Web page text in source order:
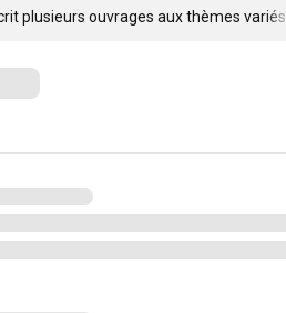
plusieurs ouvrages aux thèmes variés.